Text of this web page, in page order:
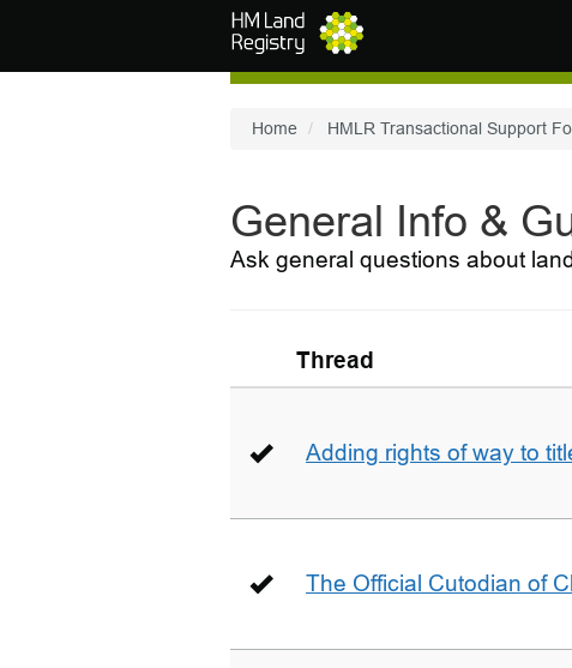
Home HMLR Transactional Support
General Info &
Ask general questions about
Thread
Adding rights of way to
The Official Cutodian of